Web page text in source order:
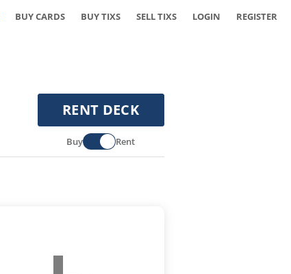
BUY CARDS BUY TIXS SELL TIXS LOGIN REGISTER
RENT DECK
Buy Rent